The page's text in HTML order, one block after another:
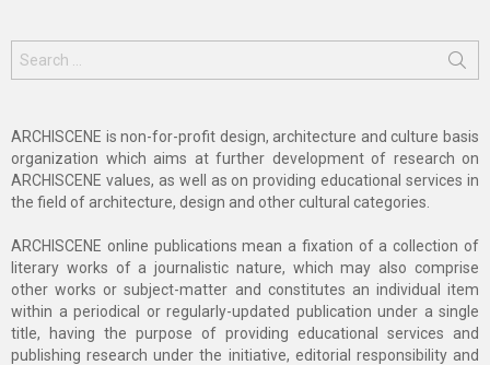
for:
ARCHISCENE is non-for-profit design, architecture and culture basis
organization which aims at further development of research on
ARCHISCENE values, as well as on providing educational services in
the field of architecture, design and other cultural categories.
ARCHISCENE online publications mean a fixation of a collection of
literary works of a journalistic nature, which may also comprise
other works or subject-matter and constitutes an individual item
within a periodical or regularly-updated publication under a single
title, having the purpose of providing educational services and
publishing research under the initiative, editorial responsibility and